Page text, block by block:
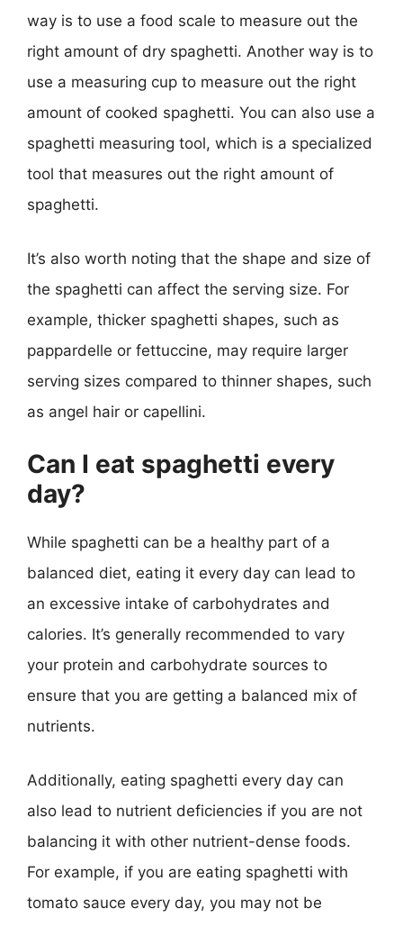
way is to use a food scale to measure out the
right amount of dry spaghetti. Another way is to
use a measuring cup to measure out the right
amount of cooked spaghetti. You can also use a
spaghetti measuring tool, which is a specialized
tool that measures out the right amount of
spaghetti.
It’s also worth noting that the shape and size of
the spaghetti can affect the serving size. For
example, thicker spaghetti shapes, such as
pappardelle or fettuccine, may require larger
serving sizes compared to thinner shapes, such
as angel hair or capellini.
Can I eat spaghetti every
day?
While spaghetti can be a healthy part of a
balanced diet, eating it every day can lead to
an excessive intake of carbohydrates and
calories. It’s generally recommended to vary
your protein and carbohydrate sources to
ensure that you are getting a balanced mix of
nutrients.
Additionally, eating spaghetti every day can
also lead to nutrient deficiencies if you are not
balancing it with other nutrient-dense foods.
For example, if you are eating spaghetti with
tomato sauce every day, you may not be